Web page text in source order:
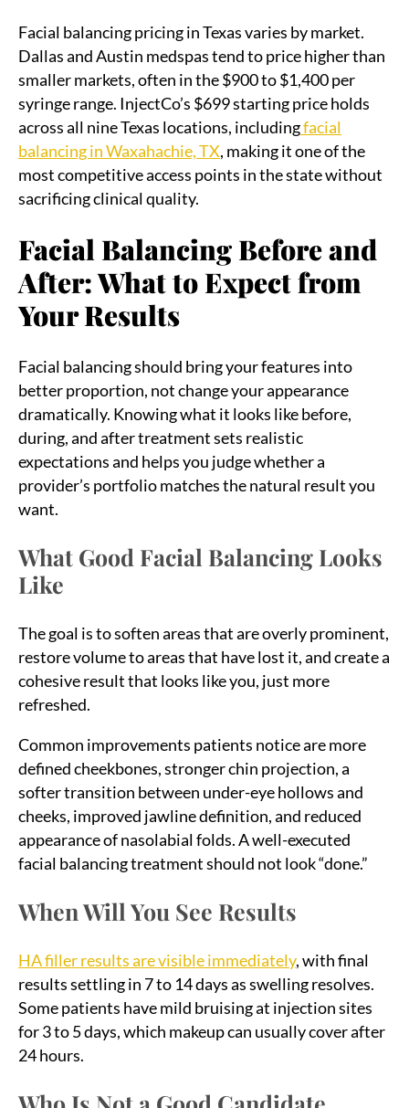
Facial balancing pricing in Texas varies by market.
Dallas and Austin medspas tend to price higher than
smaller markets, often in the $900 to $1,400 per
syringe range. InjectCo’s $699 starting price holds
across all nine Texas locations, includingfacial
balancing in Waxahachie, TX, making it one of the
most competitive access points in the state without
sacrificing clinical quality.
Facial Balancing Before and
After: What to Expect from
Your Results
Facial balancing should bring your features into
better proportion, not change your appearance
dramatically. Knowing what it looks like before,
during, and after treatment sets realistic
expectations and helps you judge whether a
provider’s portfolio matches the natural result you
want.
What Good Facial Balancing Looks
Like
The goal is to soften areas that are overly prominent,
restore volume to areas that have lost it, and create a
cohesive result that looks like you, just more
refreshed.
Common improvements patients notice are more
defined cheekbones, stronger chin projection, a
softer transition between under-eye hollows and
cheeks, improved jawline definition, and reduced
appearance of nasolabial folds. A well-executed
facial balancing treatment should not look “done.”
When Will You See Results
HA filler results are visible immediately, with final
results settling in 7 to 14 days as swelling resolves.
Some patients have mild bruising at injection sites
for 3 to 5 days, which makeup can usually cover after
24 hours.